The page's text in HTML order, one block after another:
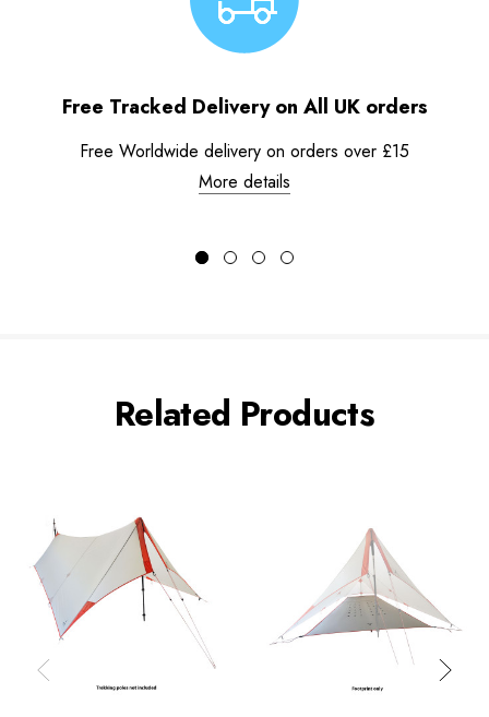
Free Tracked Delivery on All UK orders
Free Worldwide delivery on orders over £15
More details
Related Products